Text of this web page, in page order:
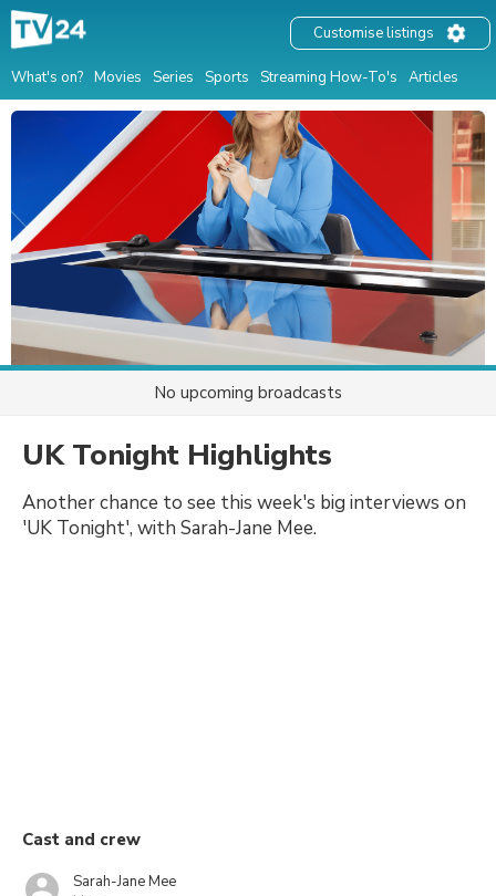
What's on? Movies Series Sports Streaming How-To's Articles
Customise listings
No upcoming broadcasts
UK Tonight Highlights
Another chance to see this week's big interviews on
'UK Tonight', with Sarah-Jane Mee.
Cast and crew
Sarah-Jane Mee